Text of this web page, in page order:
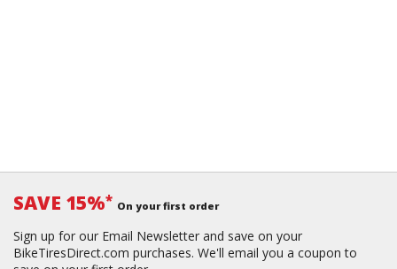
SAVE 15%* On your first order
Sign up for our Email Newsletter and save on your
BikeTiresDirect.com purchases. We'll email you a coupon to